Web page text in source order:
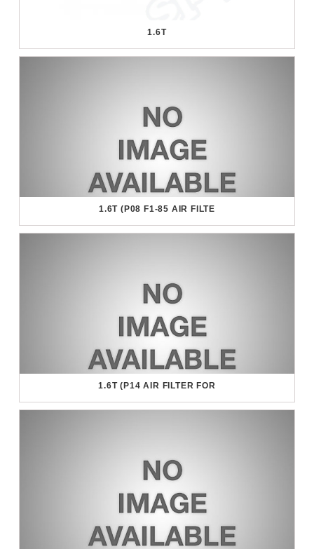
1.6T
1.6T (P08 F1-85 AIR FILTE
1.6T (P14 AIR FILTER FOR